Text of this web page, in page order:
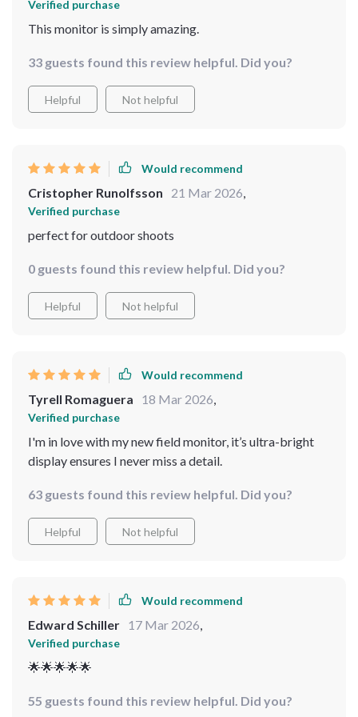
Verified purchase
This monitor is simply amazing.
33 guests found this review helpful. Did you?
Helpful Not helpful
Would recommend
Cristopher Runolfsson 21 Mar 2026,
Verified purchase
perfect for outdoor shoots
0 guests found this review helpful. Did you?
Helpful Not helpful
Would recommend
Tyrell Romaguera 18 Mar 2026,
Verified purchase
I'm in love with my new field monitor, it’s ultra-bright
display ensures I never miss a detail.
63 guests found this review helpful. Did you?
Helpful Not helpful
Would recommend
Edward Schiller 17 Mar 2026,
Verified purchase
🌟🌟🌟🌟🌟
55 guests found this review helpful. Did you?